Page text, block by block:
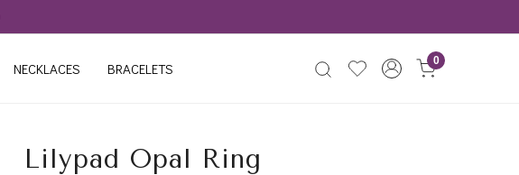
NECKLACES BRACELETS 0
Lilypad Opal Ring